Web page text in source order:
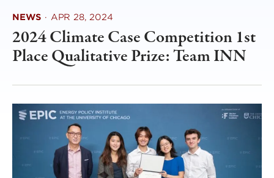
NEWS · APR 28, 2024
2024 Climate Case Competition 1st
Place Qualitative Prize: Team INN